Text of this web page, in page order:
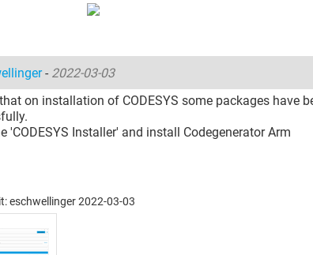
- 2022-03-03
on installation of CODESYS some packages have
'CODESYS Installer' and install Codegenerator Arm
eschwellinger 2022-03-03